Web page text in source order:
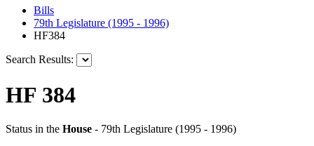
Bills
79th Legislature (1995 - 1996)
HF384
Search Results:
HF 384
Status in the House - 79th Legislature (1995 - 1996)